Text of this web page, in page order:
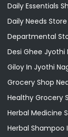
Daily Essentials
Daily Needs
Departmental
Desi Ghee
Giloy In Jyothi
Grocery Shop
Healthy Grocery
Herbal Medicine
Herbal Shampoo